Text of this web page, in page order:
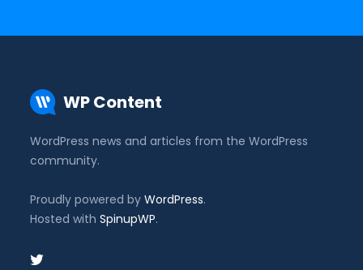
WP Content
WordPress news and articles from the WordPress
community.
Proudly powered byWordPress.
Hosted withSpinupWP.